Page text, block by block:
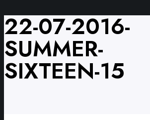
22-07-2016-
SUMMER-
SIXTEEN-15